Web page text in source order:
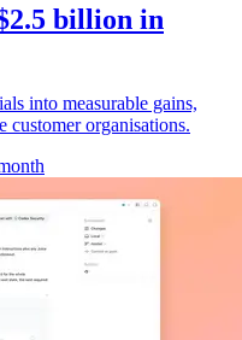
billion in
into measurable gains,
customer organisations.